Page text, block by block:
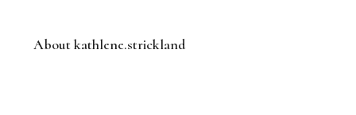
About kathlene.strickland